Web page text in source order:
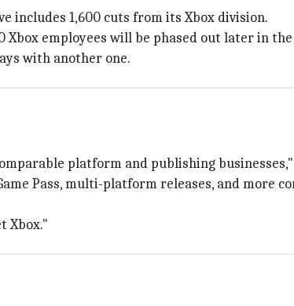
includes 1,600 cuts from its Xbox division.
Xbox employees will be phased out later in
with another one.
platform and publishing
Pass, multi-platform releases, and more
Xbox."